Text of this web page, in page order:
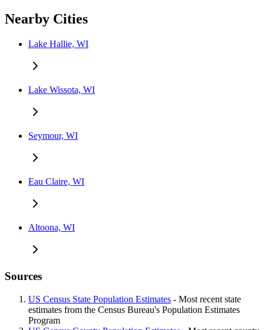
Nearby Cities
Lake Hallie, WI
Lake Wissota, WI
Seymour, WI
Eau Claire, WI
Altoona, WI
Sources
US Census State Population Estimates - Most recent state
estimates from the Census Bureau's Population Estimates
Program